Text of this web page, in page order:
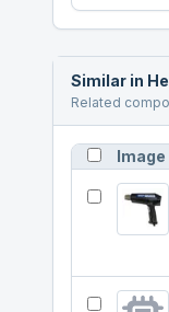
Similar in
Related
Image